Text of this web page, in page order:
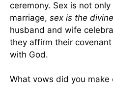
ceremony. Sex is not
marriage, sex is the
husband and wife
they affirm their
with God.
What vows did you